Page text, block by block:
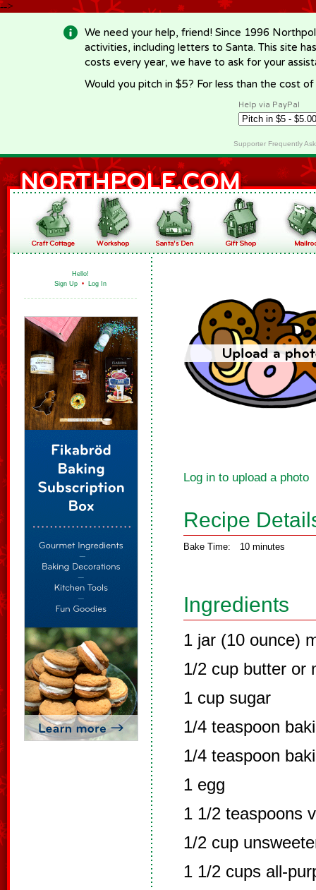
-->
We need your help, friend! Since 1996
activities, including letters to Santa. This site
costs every year, we have to ask for your
Would you pitch in $5? For less than the cost
Help via PayPal
Supporter Frequently
Hello!
Sign Up • Log In
Log in to upload a photo
Recipe
Bake Time: 10 minutes
Ingredients
1 jar (10 ounce)
1/2 cup butter or
1 cup sugar
1/4 teaspoon
1/4 teaspoon
1 egg
1 1/2 teaspoons
1/2 cup
1 1/2 cups all-